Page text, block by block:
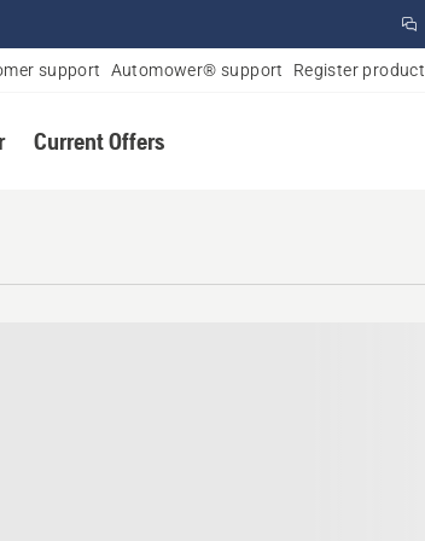
support Automower® support Register product
Current Offers